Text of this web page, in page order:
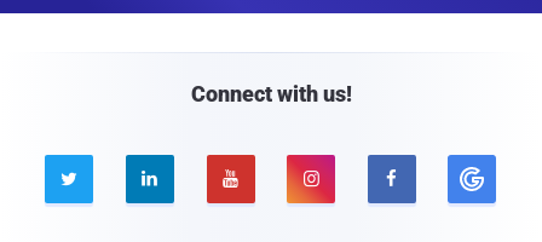
Connect with us!
    